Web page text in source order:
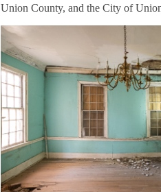
Union County, and the City of